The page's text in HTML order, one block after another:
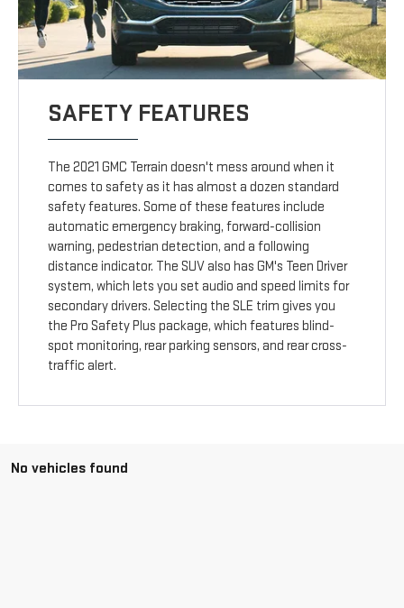
SAFETY FEATURES
The 2021 GMC Terrain doesn't mess around when it
comes to safety as it has almost a dozen standard
safety features. Some of these features include
automatic emergency braking, forward-collision
warning, pedestrian detection, and a following
distance indicator. The SUV also has GM's Teen Driver
system, which lets you set audio and speed limits for
secondary drivers. Selecting the SLE trim gives you
the Pro Safety Plus package, which features blind-
spot monitoring, rear parking sensors, and rear cross-
traffic alert.
No vehicles found